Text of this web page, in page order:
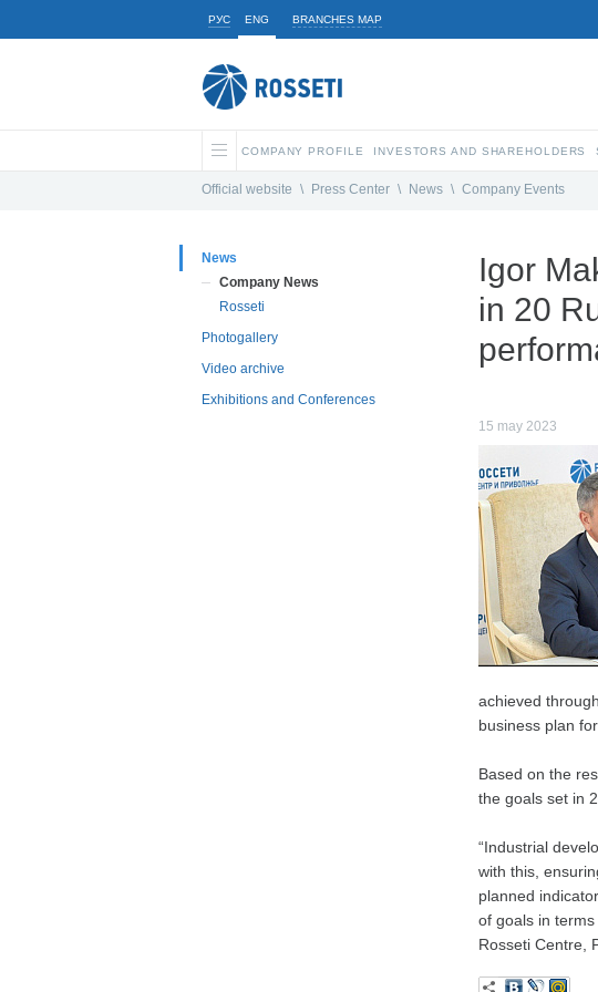
РУС ENG BRANCHES MAP
COMPANY PROFILE INVESTORS AND SHAREHOLDERS
Official website \ Press Center \ News \ Company Events
News
Company News
Rosseti
Photogallery
Video archive
Exhibitions and Conferences
Igor
in 20
15 may 2023
achieved
business plan
Based on the
the goals set in
“Industrial
with this,
planned
of goals in
Rosseti Centre,